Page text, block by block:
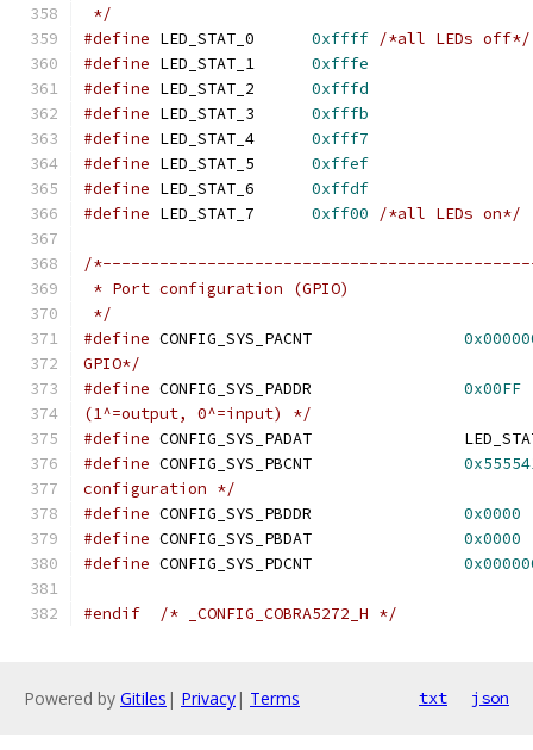
*/
#define
0xffff /*all LEDs off*/
#define
0xfffe
#define
0xfffd
#define
0xfffb
#define
0xfff7
#define
0xffef
#define
0xffdf
#define
0xff00 /*all LEDs on*/
/
* Port configuration (GPIO)
*/
#define
GPIO*/
#define
0x00FF
(1^=output, 0^=input) */
#define
#define
configuration */
#define
0x0000
#define
0x0000
#define
#endif /* _CONFIG_COBRA5272_H */
Powered by Gitiles | Privacy| Terms txt json